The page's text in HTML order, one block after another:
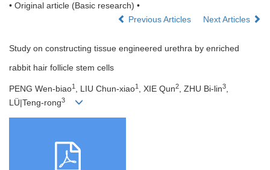
• Original article (Basic research) •
Previous Articles
Next Articles
Study on constructing tissue engineered urethra by enriched
rabbit hair follicle stem cells
PENG Wen-biao1 , LIU Chun-xiao1 , XIE Qun2, ZHU Bi-lin3,
LÜ|Teng-rong3